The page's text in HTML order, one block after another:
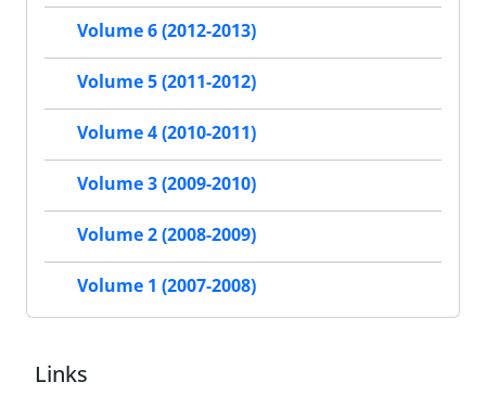
Volume 6 (2012-2013)
Volume 5 (2011-2012)
Volume 4 (2010-2011)
Volume 3 (2009-2010)
Volume 2 (2008-2009)
Volume 1 (2007-2008)
Links